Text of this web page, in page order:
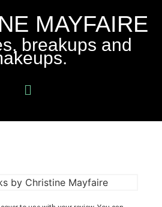
MAYFAIRE
breakups and